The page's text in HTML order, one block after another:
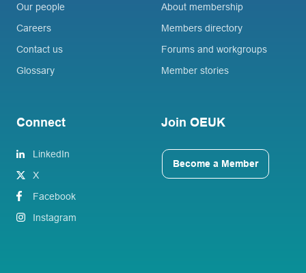
Our people
Careers
Contact us
Glossary
About membership
Members directory
Forums and workgroups
Member stories
Connect
LinkedIn
X
Facebook
Instagram
Join OEUK
Become a Member